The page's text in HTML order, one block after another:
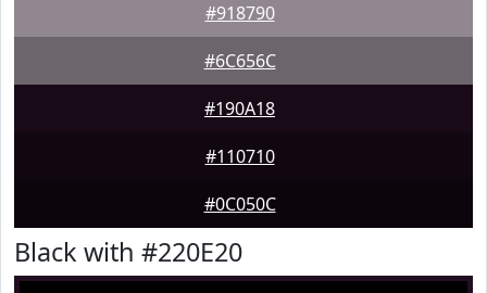
#918790
#6C656C
#190A18
#110710
#0C050C
Black with #220E20